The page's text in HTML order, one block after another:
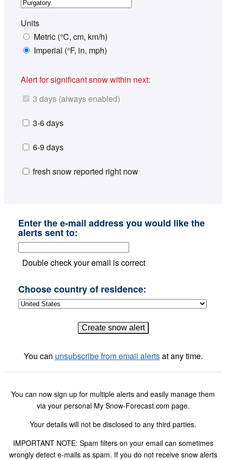
Units
Metric (°C, cm, km/h)
Imperial (°F, in, mph)
Alert for significant snow within next:
3 days (always enabled)
3-6 days
6-9 days
fresh snow reported right now
Enter the e-mail address you would like the
alerts sent to:
Double check your email is correct
Choose country of residence:
You can unsubscribe from email alertsat any time.
You can now sign up for multiple alerts and easily manage them
via your personal My Snow-Forecast.com page.
Your details will not be disclosed to any third parties.
IMPORTANT NOTE: Spam filters on your email can sometimes
wrongly detect e-mails as spam. If you do not receive snow alerts